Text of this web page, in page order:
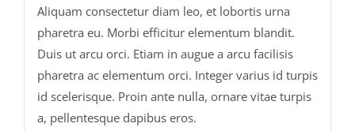
Aliquam consectetur diam leo, et lobortis urna
pharetra eu. Morbi efficitur elementum blandit.
Duis ut arcu orci. Etiam in augue a arcu facilisis
pharetra ac elementum orci. Integer varius id turpis
id scelerisque. Proin ante nulla, ornare vitae turpis
a, pellentesque dapibus eros.